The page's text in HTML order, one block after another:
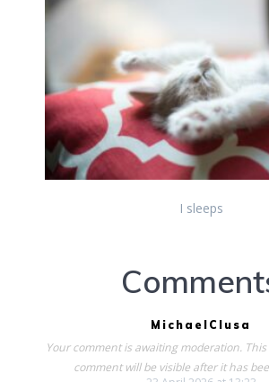
I sleeps
MichaelClusa
Your comment is awaiting moderation.
comment will be visible after it has